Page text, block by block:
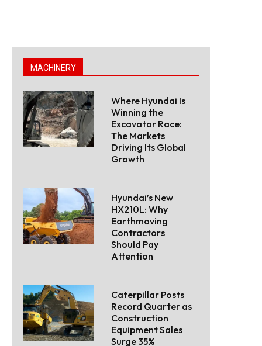
MACHINERY
Where Hyundai Is
Winning the
Excavator Race:
The Markets
Driving Its Global
Growth
Hyundai’s New
HX210L: Why
Earthmoving
Contractors
Should Pay
Attention
Caterpillar Posts
Record Quarter as
Construction
Equipment Sales
Surge 35%